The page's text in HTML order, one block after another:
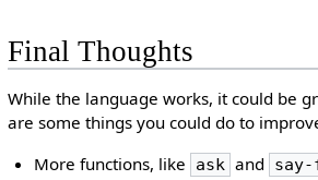
Final Thoughts
While the language works, it could be
are some things you could do to
More functions, like
ask and say-